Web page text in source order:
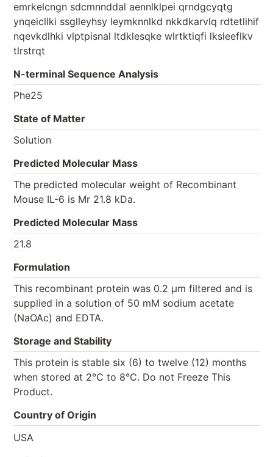
emrkelcngn sdcmnnddal aennlklpei qrndgcyqtg
ynqeicllki ssglleyhsy leymknnlkd nkkdkarvlq rdtetlihif
nqevkdlhki vlptpisnal ltdklesqke wlrtktiqfi lksleeflkv
tlrstrqt
N-terminal Sequence Analysis
Phe25
State of Matter
Solution
Predicted Molecular Mass
The predicted molecular weight of Recombinant
Mouse IL-6 is Mr 21.8 kDa.
Predicted Molecular Mass
21.8
Formulation
This recombinant protein was 0.2 µm filtered and is
supplied in a solution of 50 mM sodium acetate
(NaOAc) and EDTA.
Storage and Stability
This protein is stable six (6) to twelve (12) months
when stored at 2°C to 8°C. Do not Freeze This
Product.
Country of Origin
USA